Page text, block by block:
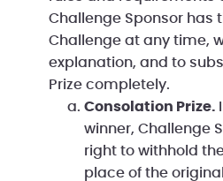
Challenge Sponsor has
Challenge at any time,
explanation, and to
Prize completely.
Consolation Prize.
winner, Challenge
right to withhold
place of the